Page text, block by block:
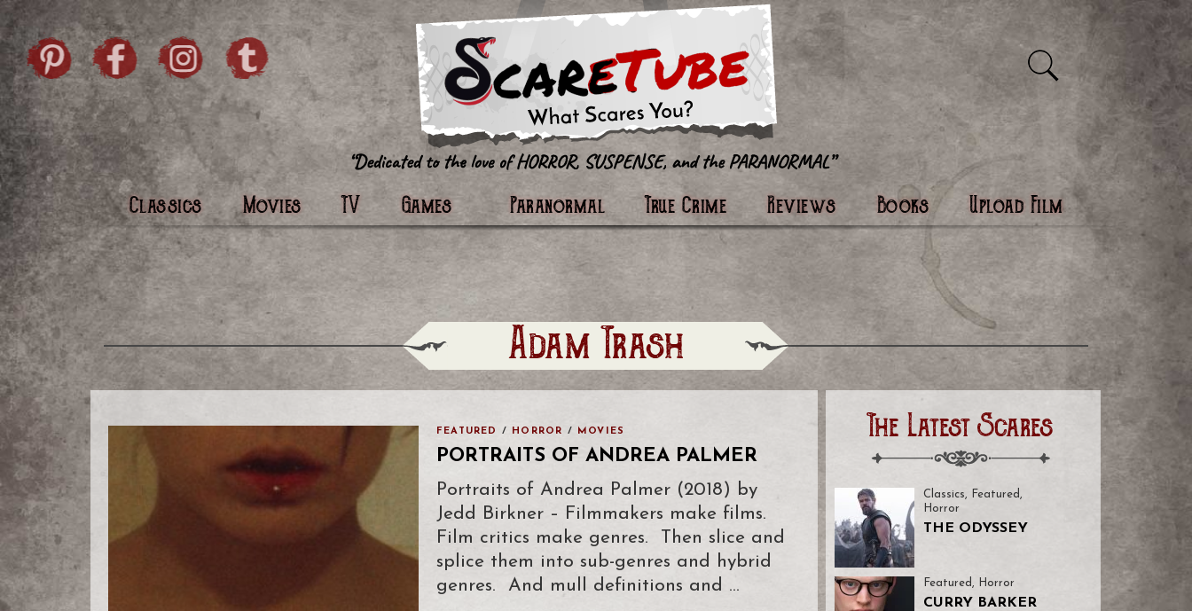
Skip to content
Pintrist facebook instagramTwitter
Classics Movies TV Games Paranormal True Crime Reviews Books Upload Film
Adam Trash
FEATURED / HORROR / MOVIES
PORTRAITS OF ANDREA PALMER
Portraits of Andrea Palmer (2018) by
Jedd Birkner – Filmmakers make films.
Film critics make genres. Then slice and
splice them into sub-genres and hybrid
genres. And mull definitions and …
The Latest Scares
Classics, Featured ,
Horror
THE ODYSSEY
Featured , Horror
CURRY BARKER